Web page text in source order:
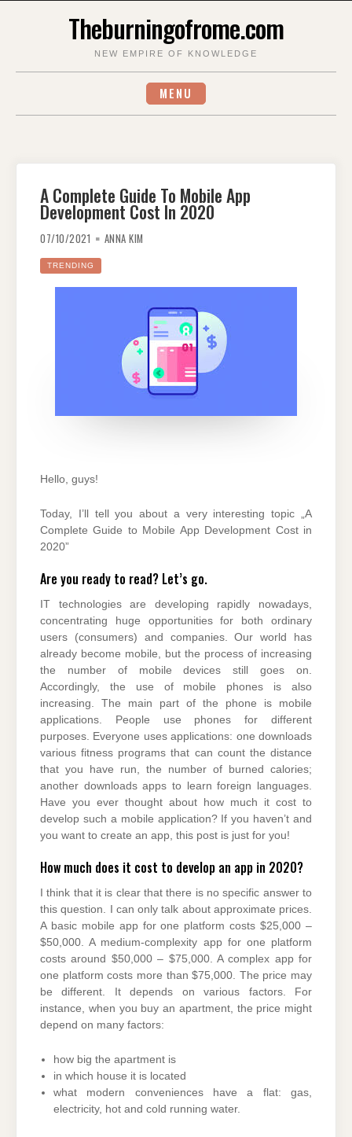
Theburningofrome.com
NEW EMPIRE OF KNOWLEDGE
MENU
A Complete Guide To Mobile App
Development Cost In 2020
07/10/2021 ANNA KIM
TRENDING
Hello, guys!
Today, I’ll tell you about a very interesting topic „A
Complete Guide to Mobile App Development Cost in
2020”
Are you ready to read? Let’s go.
IT technologies are developing rapidly nowadays,
concentrating huge opportunities for both ordinary
users (consumers) and companies. Our world has
already become mobile, but the process of increasing
the number of mobile devices still goes on.
Accordingly, the use of mobile phones is also
increasing. The main part of the phone is mobile
applications. People use phones for different
purposes. Everyone uses applications: one downloads
various fitness programs that can count the distance
that you have run, the number of burned calories;
another downloads apps to learn foreign languages.
Have you ever thought about how much it cost to
develop such a mobile application? If you haven’t and
you want to create an app, this post is just for you!
How much does it cost to develop an app in 2020?
I think that it is clear that there is no specific answer to
this question. I can only talk about approximate prices.
A basic mobile app for one platform costs $25,000 –
$50,000. A medium-complexity app for one platform
costs around $50,000 – $75,000. A complex app for
one platform costs more than $75,000. The price may
be different. It depends on various factors. For
instance, when you buy an apartment, the price might
depend on many factors:
how big the apartment is
in which house it is located
what modern conveniences have a flat: gas,
electricity, hot and cold running water.